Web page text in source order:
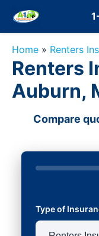
Home » Renters
Renters
Auburn,
Compare
Type of